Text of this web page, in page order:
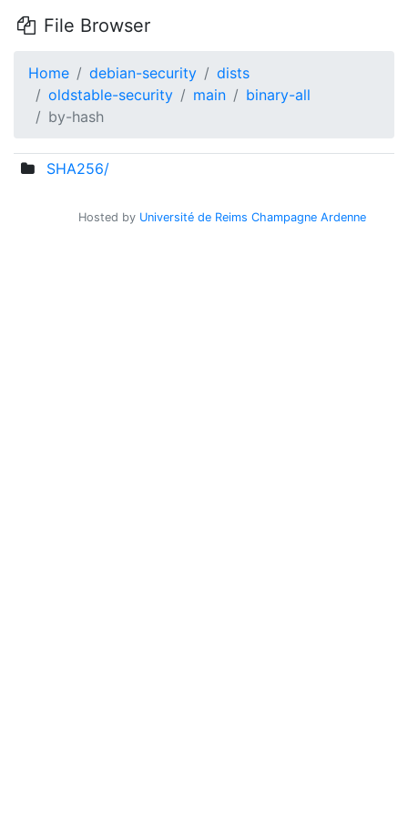
File Browser
Home debian-security
dists
oldstable-security
main
binary-all
by-hash
SHA256/
Hosted by Université de Reims Champagne Ardenne